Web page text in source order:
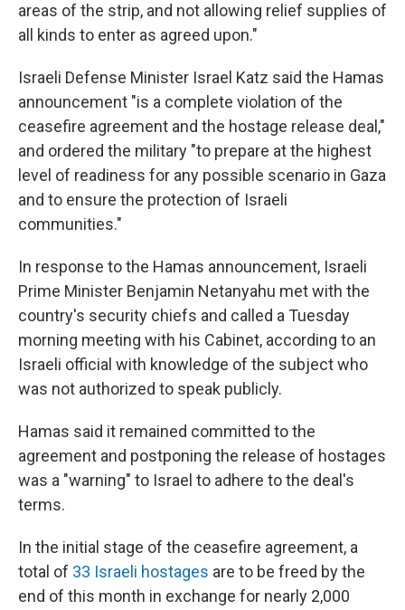
areas of the strip, and not allowing relief supplies of
all kinds to enter as agreed upon."
Israeli Defense Minister Israel Katz said the Hamas
announcement "is a complete violation of the
ceasefire agreement and the hostage release deal,"
and ordered the military "to prepare at the highest
level of readiness for any possible scenario in Gaza
and to ensure the protection of Israeli
communities."
In response to the Hamas announcement, Israeli
Prime Minister Benjamin Netanyahu met with the
country's security chiefs and called a Tuesday
morning meeting with his Cabinet, according to an
Israeli official with knowledge of the subject who
was not authorized to speak publicly.
Hamas said it remained committed to the
agreement and postponing the release of hostages
was a "warning" to Israel to adhere to the deal's
terms.
In the initial stage of the ceasefire agreement, a
total of 33 Israeli hostages are to be freed by the
end of this month in exchange for nearly 2,000